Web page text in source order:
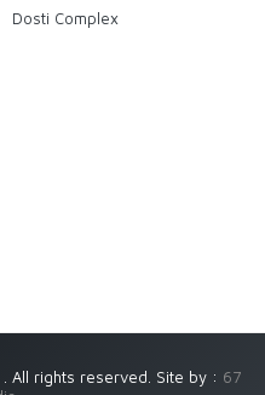
Dosti Complex
All rights reserved. Site by : 67